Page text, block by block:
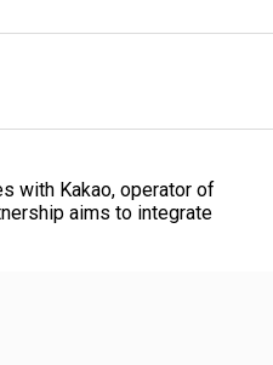
with Kakao, operator of
aims to integrate